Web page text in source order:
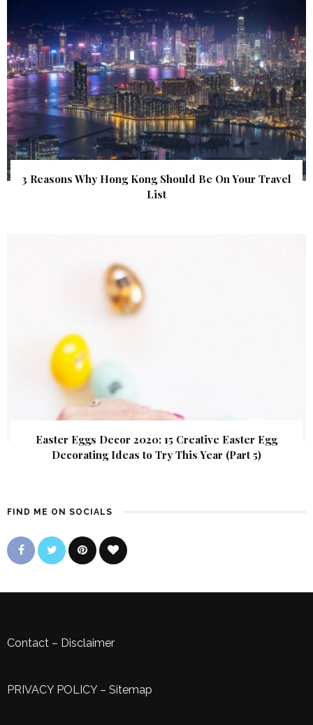
3 Reasons Why Hong Kong Should Be On Your Travel
List
Easter Eggs Decor 2020: 15 Creative Easter Egg
Decorating Ideas to Try This Year (Part 5)
FIND ME ON SOCIALS
Contact – Disclaimer
PRIVACY POLICY– Sitemap